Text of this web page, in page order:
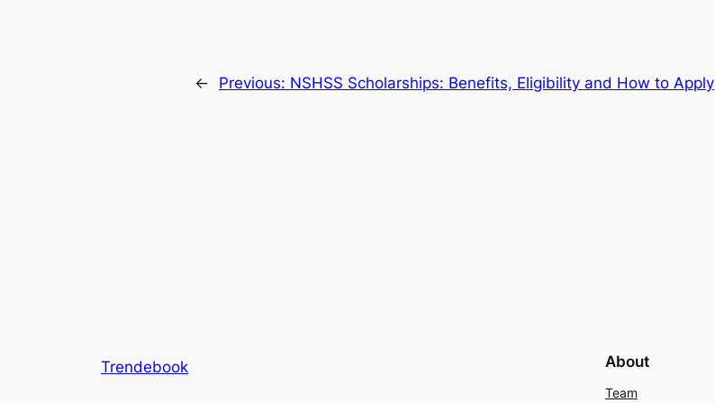
← Previous: NSHSS Scholarships: Benefits, Eligibility and How to Apply
Trendebook About
Team